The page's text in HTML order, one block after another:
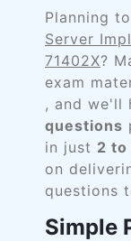
Planning
Server
71402X?
exam
, and we'll
questions
in just 2 to
on
questions
Simple